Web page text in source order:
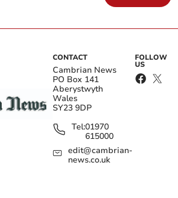
CONTACT
Cambrian News
PO Box 141
Aberystwyth
Wales
SY23 9DP
Tel:01970
615000
edit@cambrian-
news.co.uk
FOLLOW
US